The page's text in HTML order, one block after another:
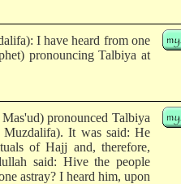
I have heard from one
pronouncing Talbiya at
pronounced Talbiya
Muzdalifa). It was said: He
of Hajj and, therefore,
said: Hive the people
astray? I heard him, upon